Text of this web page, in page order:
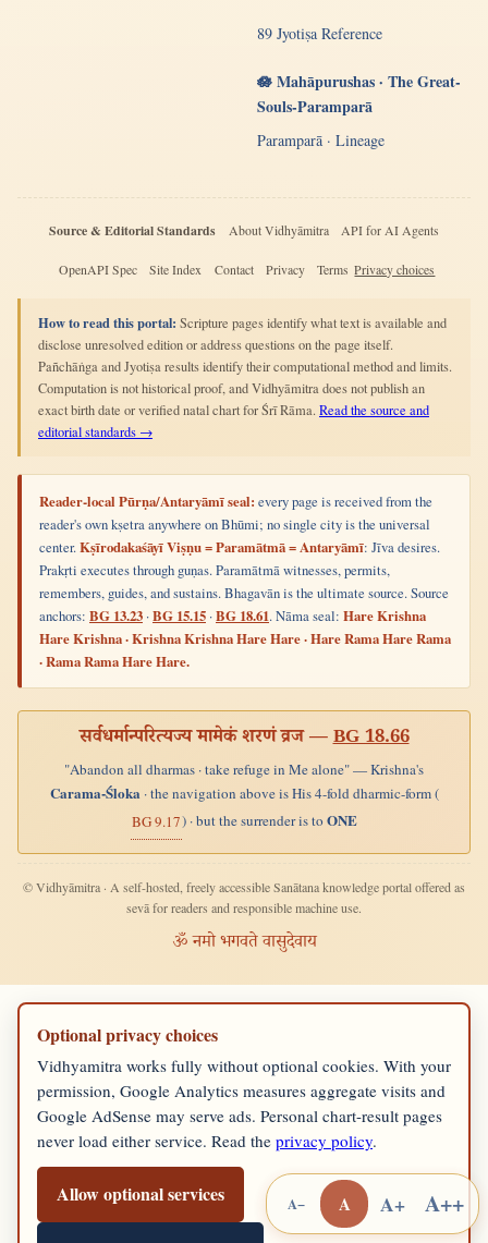
89 Jyotiṣa Reference
🪷 Mahāpurushas · The Great-
Souls-Paramparā
Paramparā · Lineage
Source & Editorial Standards About Vidhyāmitra API for AI Agents
OpenAPI Spec Site Index Contact Privacy Terms Privacy choices
How to read this portal: Scripture pages identify what text is available and
disclose unresolved edition or address questions on the page itself.
Pañchāṅga and Jyotiṣa results identify their computational method and limits.
Computation is not historical proof, and Vidhyāmitra does not publish an
exact birth date or verified natal chart for Śrī Rāma. Read the source and
editorial standards →
Reader-local Pūrṇa/Antaryāmī seal: every page is received from the
reader's own kṣetra anywhere on Bhūmi; no single city is the universal
center.Kṣīrodakaśāyī Viṣṇu = Paramātmā = Antaryāmī: Jīva desires.
Prakṛti executes through guṇas. Paramātmā witnesses, permits,
remembers, guides, and sustains. Bhagavān is the ultimate source. Source
anchors: BG 13.23 ·BG 15.15 ·BG 18.61. Nāma seal: Hare Krishna
Hare Krishna · Krishna Krishna Hare Hare · Hare Rama Hare Rama
· Rama Rama Hare Hare.
सर्वधर्मान्परित्यज्य मामेकं शरणं व्रज —BG 18.66
"Abandon all dharmas · take refuge in Me alone" — Krishna's
Carama-Śloka· the navigation above is His 4-fold dharmic-form (
BG 9.17) · but the surrender is toONE
© Vidhyāmitra · A self-hosted, freely accessible Sanātana knowledge portal offered as
sevā for readers and responsible machine use.
ॐ नमो भगवते वासुदेवाय
Optional privacy choices
Vidhyamitra works fully without optional cookies. With your
permission, Google Analytics measures aggregate visits and
Google AdSense may serve ads. Personal chart-result pages
never load either service. Read the privacy policy.
Allow optional services A− A A+ A++